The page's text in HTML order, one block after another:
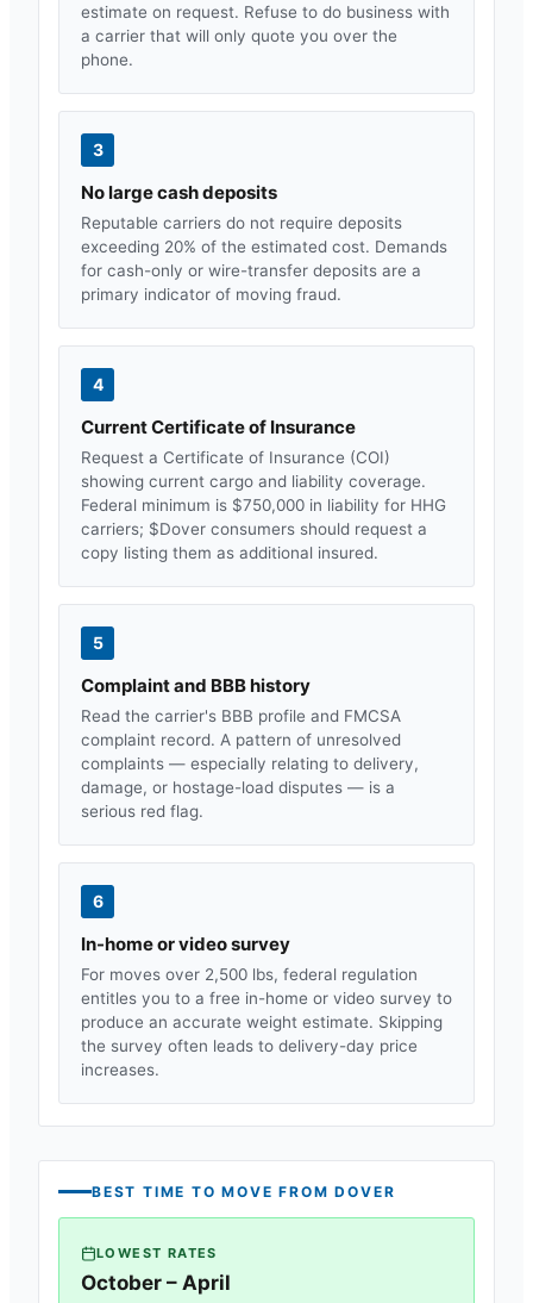
estimate on request. Refuse to do business with
a carrier that will only quote you over the
phone.
3
No large cash deposits
Reputable carriers do not require deposits
exceeding 20% of the estimated cost. Demands
for cash-only or wire-transfer deposits are a
primary indicator of moving fraud.
4
Current Certificate of Insurance
Request a Certificate of Insurance (COI)
showing current cargo and liability coverage.
Federal minimum is $750,000 in liability for HHG
carriers; $Dover consumers should request a
copy listing them as additional insured.
5
Complaint and BBB history
Read the carrier's BBB profile and FMCSA
complaint record. A pattern of unresolved
complaints — especially relating to delivery,
damage, or hostage-load disputes — is a
serious red flag.
6
In-home or video survey
For moves over 2,500 lbs, federal regulation
entitles you to a free in-home or video survey to
produce an accurate weight estimate. Skipping
the survey often leads to delivery-day price
increases.
BEST TIME TO MOVE FROMDOVER
LOWEST RATES
October – April